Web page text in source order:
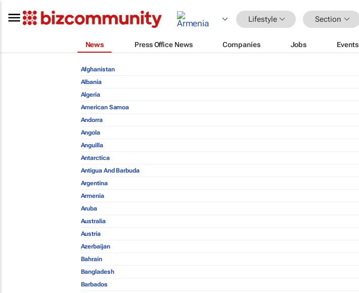
Lifestyle Section
News Press Office News Companies Jobs Events
Afghanistan
Albania
Algeria
American Samoa
Andorra
Angola
Anguilla
Antarctica
Antigua And Barbuda
Argentina
Armenia
Aruba
Australia
Austria
Azerbaijan
Bahrain
Bangladesh
Barbados